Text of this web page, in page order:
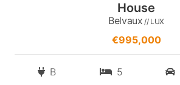
House
Belvaux // LUX
€995,000
B 5